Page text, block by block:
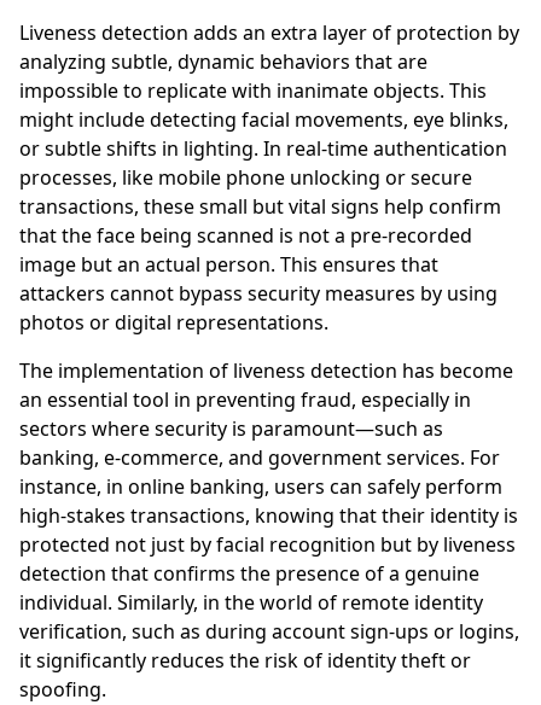
Liveness detection adds an extra layer of protection by
analyzing subtle, dynamic behaviors that are
impossible to replicate with inanimate objects. This
might include detecting facial movements, eye blinks,
or subtle shifts in lighting. In real-time authentication
processes, like mobile phone unlocking or secure
transactions, these small but vital signs help confirm
that the face being scanned is not a pre-recorded
image but an actual person. This ensures that
attackers cannot bypass security measures by using
photos or digital representations.
The implementation of liveness detection has become
an essential tool in preventing fraud, especially in
sectors where security is paramount—such as
banking, e-commerce, and government services. For
instance, in online banking, users can safely perform
high-stakes transactions, knowing that their identity is
protected not just by facial recognition but by liveness
detection that confirms the presence of a genuine
individual. Similarly, in the world of remote identity
verification, such as during account sign-ups or logins,
it significantly reduces the risk of identity theft or
spoofing.